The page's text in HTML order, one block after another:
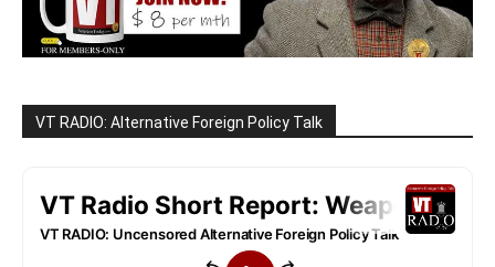
VT RADIO: Alternative Foreign Policy Talk